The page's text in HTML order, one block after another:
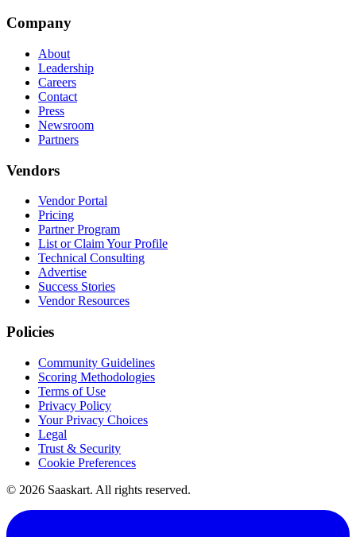
Company
About
Leadership
Careers
Contact
Press
Newsroom
Partners
Vendors
Vendor Portal
Pricing
Partner Program
List or Claim Your Profile
Technical Consulting
Advertise
Success Stories
Vendor Resources
Policies
Community Guidelines
Scoring Methodologies
Terms of Use
Privacy Policy
Your Privacy Choices
Legal
Trust & Security
Cookie Preferences
© 2026 Saaskart. All rights reserved.